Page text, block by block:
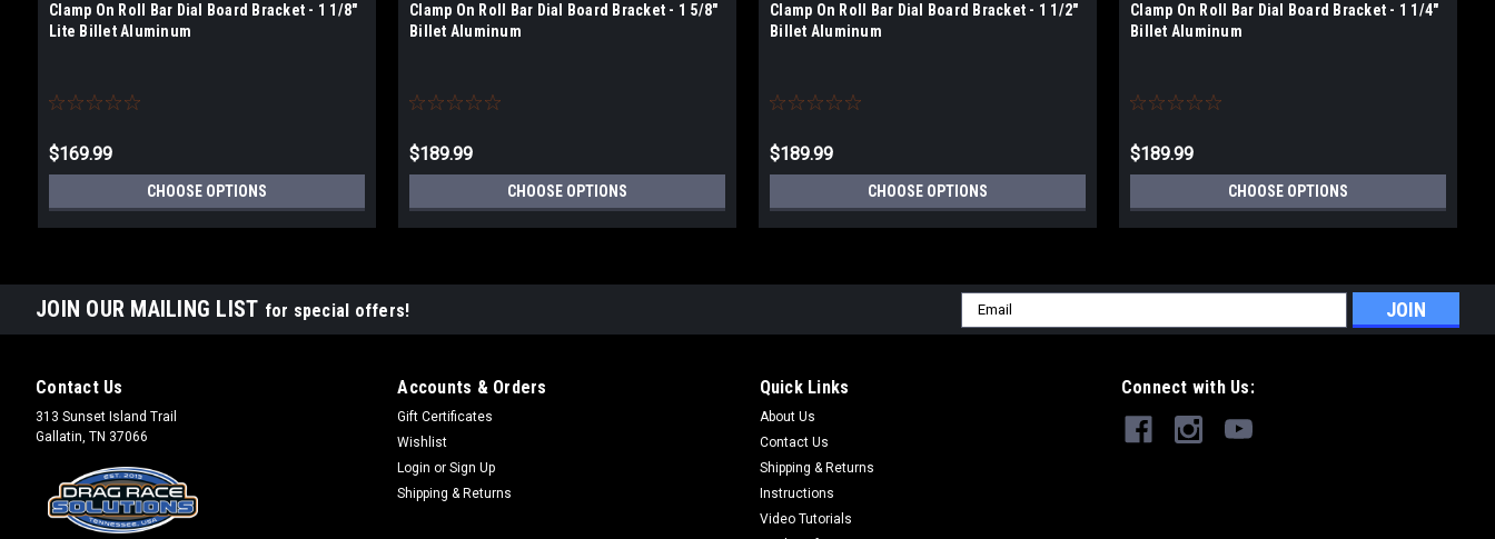
Clamp On Roll Bar Dial Board Bracket - 1 1/8"
Lite Billet Aluminum
$169.99
CHOOSE OPTIONS
Clamp On Roll Bar Dial Board Bracket - 1 5/8"
Billet Aluminum
$189.99
CHOOSE OPTIONS
Clamp On Roll Bar Dial Board Bracket - 1 1/2"
Billet Aluminum
$189.99
CHOOSE OPTIONS
Clamp On Roll Bar Dial Board Bracket - 1 1/4"
Billet Aluminum
$189.99
CHOOSE OPTIONS
JOIN OUR MAILING LIST for special offers!
Email
Address
Contact Us
313 Sunset Island Trail
Gallatin, TN 37066
Accounts & Orders
Gift Certificates
Wishlist
Login or Sign Up
Shipping & Returns
Quick Links
About Us
Contact Us
Shipping & Returns
Instructions
Video Tutorials
Connect with Us: